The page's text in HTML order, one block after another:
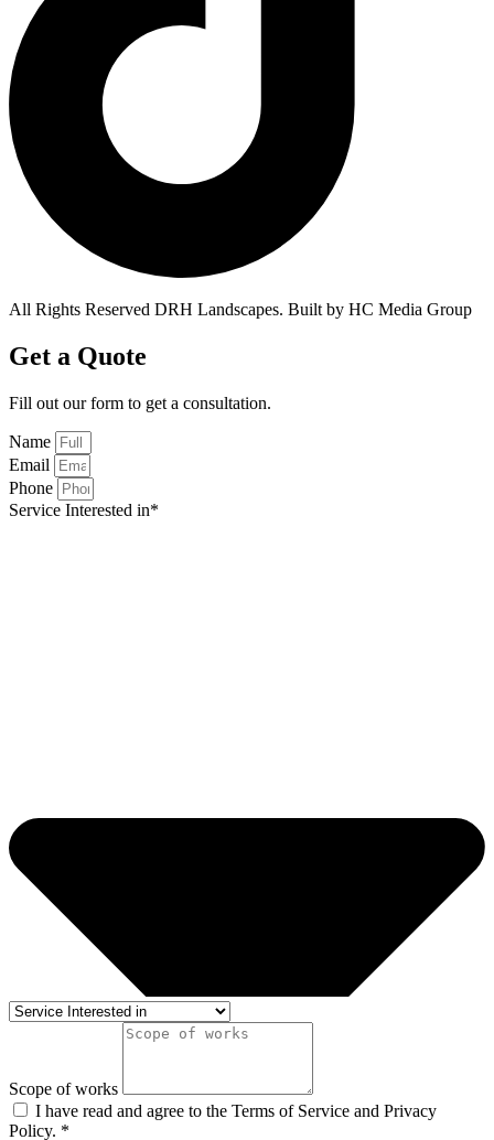
All Rights Reserved DRH Landscapes. Built by HC Media Group
Get a Quote
Fill out our form to get a consultation.
Name
Email
Phone
Service Interested in*
Scope of works
I have read and agree to the Terms of Service and Privacy
Policy. *